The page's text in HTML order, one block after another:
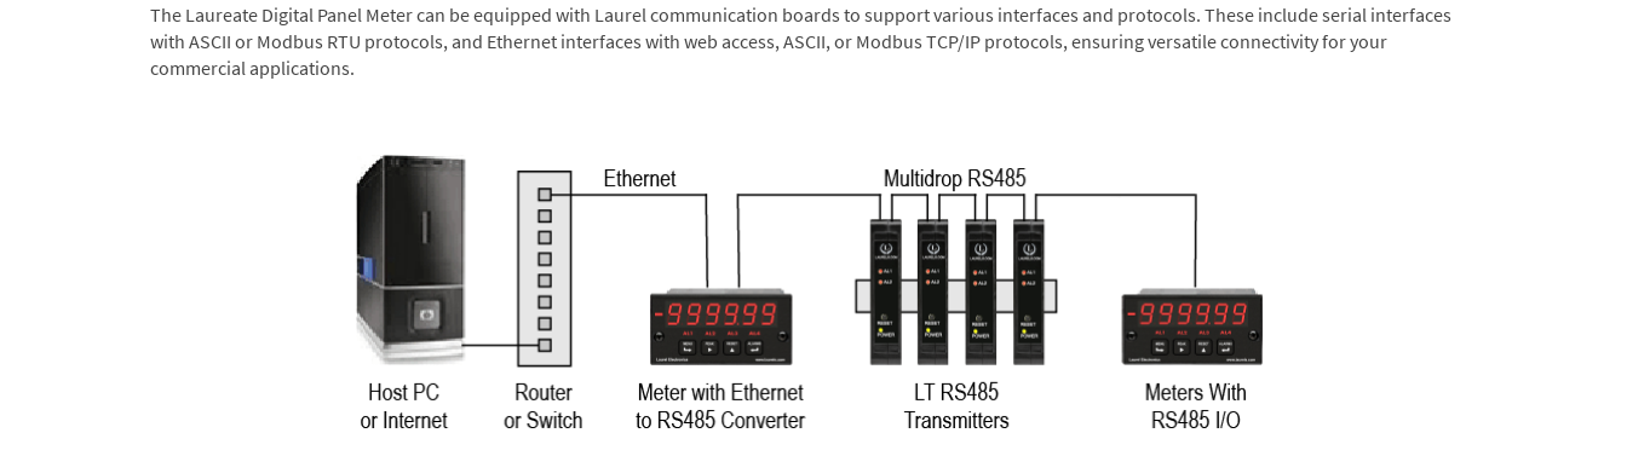
The Laureate Digital Panel Meter can be equipped with Laurel communication boards to support various interfaces and protocols. These include serial interfaces
with ASCII or Modbus RTU protocols, and Ethernet interfaces with web access, ASCII, or Modbus TCP/IP protocols, ensuring versatile connectivity for your
commercial applications.